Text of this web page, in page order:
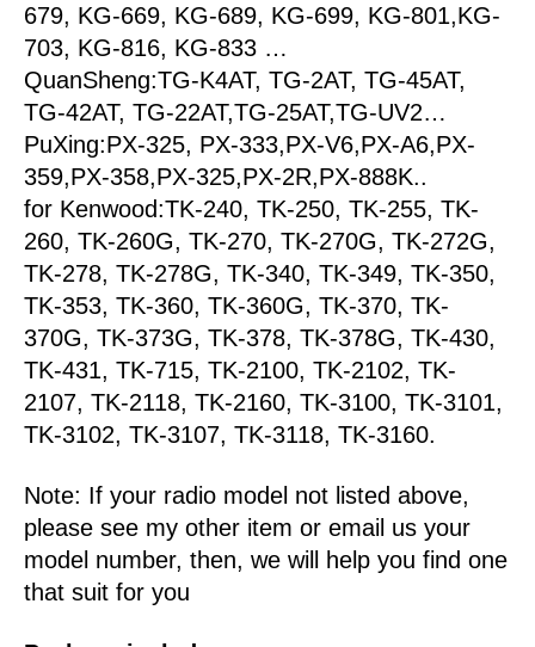
679, KG-669, KG-689, KG-699, KG-801,KG-
703, KG-816, KG-833 …
QuanSheng:TG-K4AT, TG-2AT, TG-45AT,
TG-42AT, TG-22AT,TG-25AT,TG-UV2…
PuXing:PX-325, PX-333,PX-V6,PX-A6,PX-
359,PX-358,PX-325,PX-2R,PX-888K..
for Kenwood:TK-240, TK-250, TK-255, TK-
260, TK-260G, TK-270, TK-270G, TK-272G,
TK-278, TK-278G, TK-340, TK-349, TK-350,
TK-353, TK-360, TK-360G, TK-370, TK-
370G, TK-373G, TK-378, TK-378G, TK-430,
TK-431, TK-715, TK-2100, TK-2102, TK-
2107, TK-2118, TK-2160, TK-3100, TK-3101,
TK-3102, TK-3107, TK-3118, TK-3160.
Note: If your radio model not listed above,
please see my other item or email us your
model number, then, we will help you find one
that suit for you